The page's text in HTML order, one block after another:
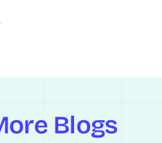
Blogs